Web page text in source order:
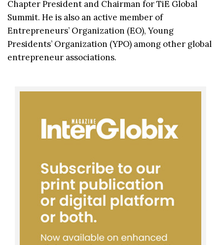
Chapter President and Chairman for TiE Global
Summit. He is also an active member of
Entrepreneurs’ Organization (EO), Young
Presidents’ Organization (YPO) among other global
entrepreneur associations.